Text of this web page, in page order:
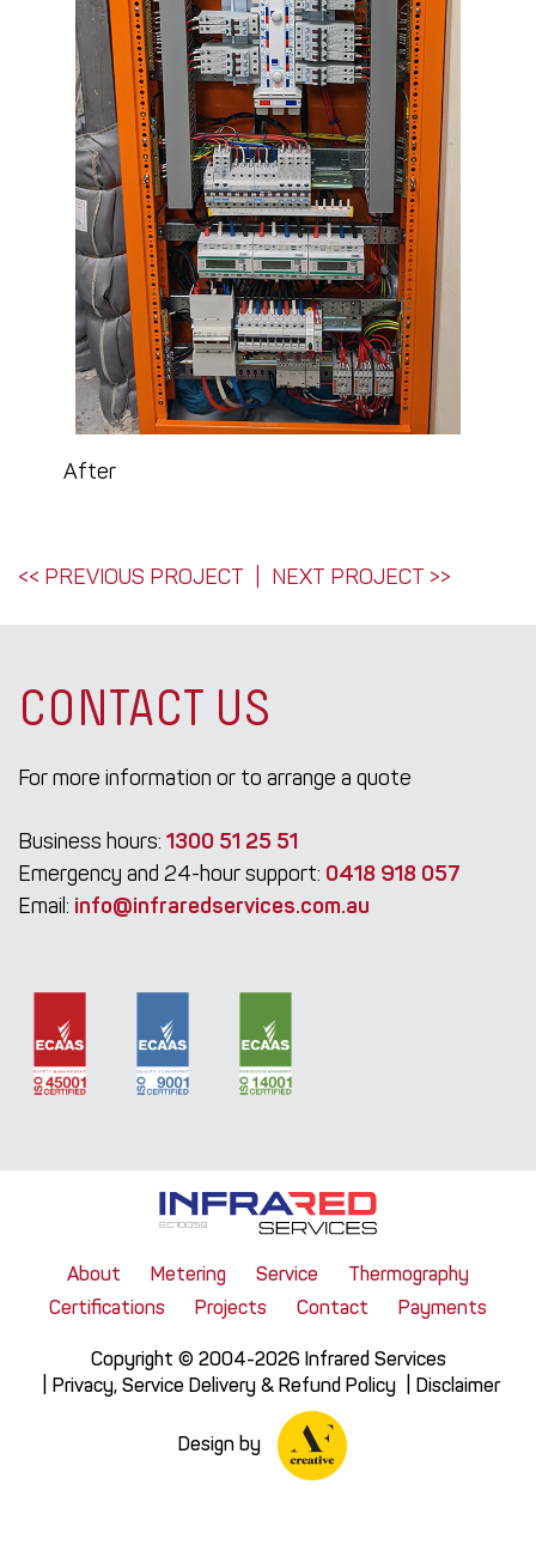
After
POST
NAVIGATION
<< PREVIOUS PROJECT NEXT PROJECT >>
CONTACT US
For more information or to arrange a quote
Business hours: 1300 51 25 51
Emergency and 24-hour support: 0418 918 057
Email: info@infraredservices.com.au
About Metering Service
Thermography
Certifications
Projects Contact Payments
Copyright © 2004-2026 Infrared Services
Privacy, Service Delivery & Refund Policy
Disclaimer
Design by